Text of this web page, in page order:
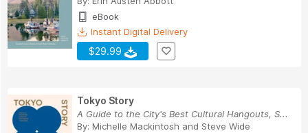
eBook
Instant Digital Delivery
$29.99
Tokyo Story
A Guide to the City's Best Cultural Hangouts, S...
By: Michelle Mackintosh and Steve Wide